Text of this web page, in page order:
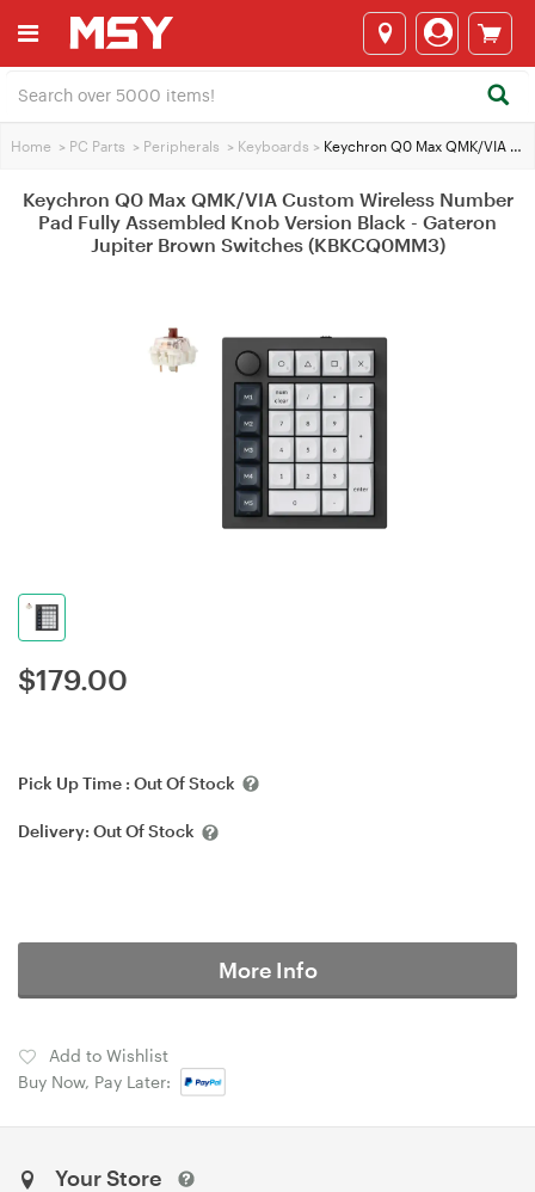
Home > PC Parts > Peripherals > Keyboards > Keychron Q0 Max QMK/VIA Custom Wireless Number Pad Fully Assembled Knob Version Black - Gateron Jupiter Brown Switches (KBKCQ0MM3)
Keychron Q0 Max QMK/VIA Custom Wireless Number
Pad Fully Assembled Knob Version Black - Gateron
Jupiter Brown Switches (KBKCQ0MM3)
$179.00
Pick Up Time : Out Of Stock
Delivery: Out Of Stock
More Info
Add to Wishlist
Buy Now, Pay Later:
Your Store